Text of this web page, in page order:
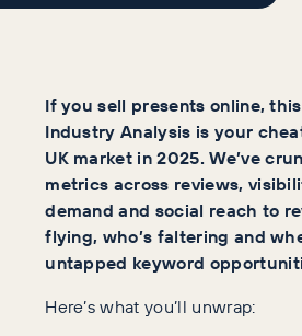
If you sell presents online,
Industry Analysis is your
UK market in 2025. We’ve
metrics across reviews,
demand and social reach to
flying, who’s faltering and
untapped keyword
Here’s what you’ll unwrap: